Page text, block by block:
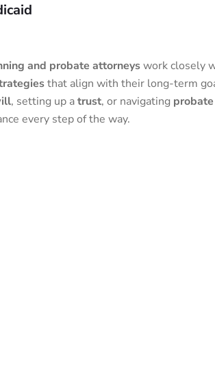
and probate attorneyswork closely
that align with their long-term
, setting up atrust, or navigating
every step of the way.